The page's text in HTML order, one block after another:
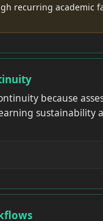
recurring academic
because
sustainability